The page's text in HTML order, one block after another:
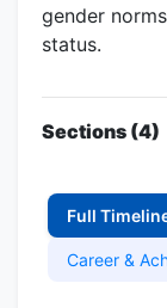
gender
status.
Sections (4)
Full
Career &